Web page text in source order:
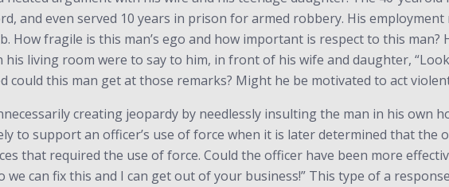
and even served 10 years in prison for armed robbery. His
How fragile is this man’s ego and how important is respect to this
living room were to say to him, in front of his wife and daughter,
could this man get at those remarks? Might he be motivated to act
creating jeopardy by needlessly insulting the man in his own
to support an officer’s use of force when it is later determined that the
that required the use of force. Could the officer have been more
we can fix this and I can get out of your business!” This type of a